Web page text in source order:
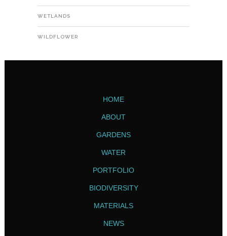
WETLANDS
WILDFLOWER
HOME
ABOUT
GARDENS
WATER
PORTFOLIO
BIODIVERSITY
MATERIALS
NEWS